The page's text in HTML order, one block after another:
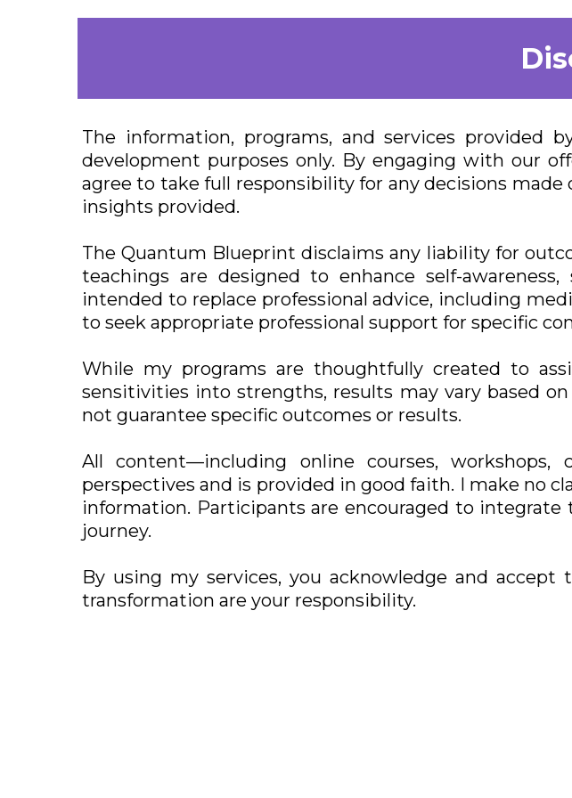
The information, programs, and services provided
development purposes only. By engaging with our
agree to take full responsibility for any decisions
insights provided.
The Quantum Blueprint disclaims any liability for
teachings are designed to enhance self-
intended to replace professional advice, including
to seek appropriate professional support for specific
While my programs are thoughtfully created to
sensitivities into strengths, results may vary based
not guarantee specific outcomes or results.
All content—including online courses, workshops,
perspectives and is provided in good faith. I make no
information. Participants are encouraged to
journey.
By using my services, you acknowledge and
transformation are your responsibility.